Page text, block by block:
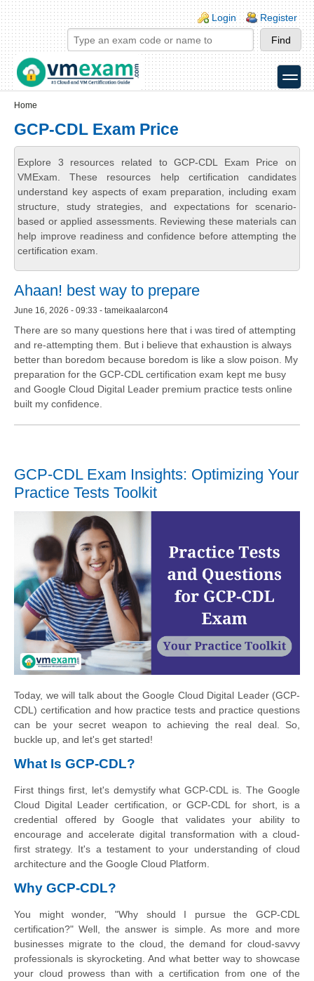
Skip to main content
Skip to search
Login links
Login Register
toggle
Home
GCP-CDL Exam Price
Explore 3 resources related to GCP-CDL Exam Price on
VMExam. These resources help certification candidates
understand key aspects of exam preparation, including exam
structure, study strategies, and expectations for scenario-
based or applied assessments. Reviewing these materials can
help improve readiness and confidence before attempting the
certification exam.
Ahaan! best way to prepare
June 16, 2026 - 09:33 - tameikaalarcon4
There are so many questions here that i was tired of attempting
and re-attempting them. But i believe that exhaustion is always
better than boredom because boredom is like a slow poison. My
preparation for the GCP-CDL certification exam kept me busy
and Google Cloud Digital Leader premium practice tests online
built my confidence.
GCP-CDL Exam Insights: Optimizing Your
Practice Tests Toolkit
Today, we will talk about the Google Cloud Digital Leader (GCP-
CDL) certification and how practice tests and practice questions
can be your secret weapon to achieving the real deal. So,
buckle up, and let's get started!
What Is GCP-CDL?
First things first, let's demystify what GCP-CDL is. The Google
Cloud Digital Leader certification, or GCP-CDL for short, is a
credential offered by Google that validates your ability to
encourage and accelerate digital transformation with a cloud-
first strategy. It's a testament to your understanding of cloud
architecture and the Google Cloud Platform.
Why GCP-CDL?
You might wonder, "Why should I pursue the GCP-CDL
certification?" Well, the answer is simple. As more and more
businesses migrate to the cloud, the demand for cloud-savvy
professionals is skyrocketing. And what better way to showcase
your cloud prowess than with a certification from one of the